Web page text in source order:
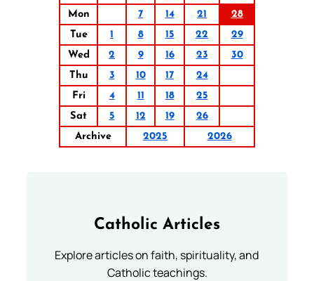
Mon
7 14 21
28
Tue
1 8 15 22
29
Wed
2 9 16 23
30
Thu
3 10 17
24
Fri
4 11 18
25
Sat
5 12 19
26
Archive
2025 2026
Catholic Articles
Explore articles on faith, spirituality, and
Catholic teachings.